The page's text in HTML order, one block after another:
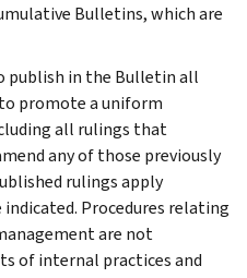
Bulletins, which are
publish in the Bulletin all
promote a uniform
all rulings that
any of those previously
rulings apply
Procedures relating
are not
of internal practices and